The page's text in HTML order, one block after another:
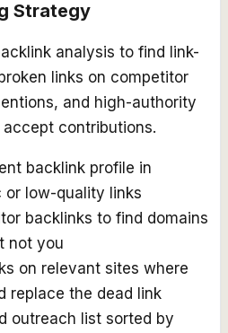
Strategy
analysis to find link-
links on competitor
and high-authority
contributions.
backlink profile in
or low-quality links
backlinks to find domains
not you
on relevant sites where
replace the dead link
outreach list sorted by